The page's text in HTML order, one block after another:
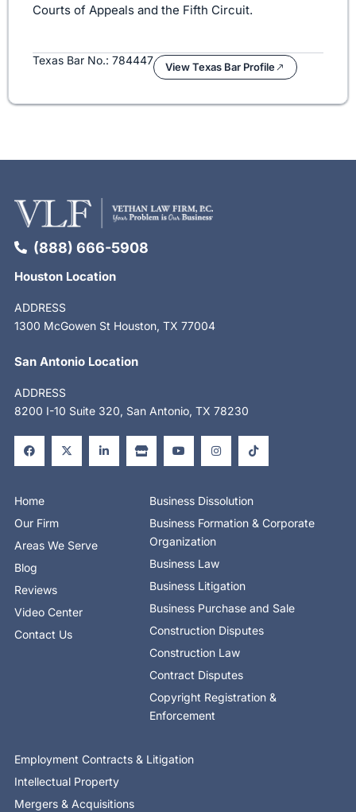
Courts of Appeals and the Fifth Circuit.
Texas Bar No.: 784447 View Texas Bar Profile
(888) 666-5908
Houston Location
ADDRESS
1300 McGowen St Houston, TX 77004
San Antonio Location
ADDRESS
8200 I-10 Suite 320, San Antonio, TX 78230
a
c
e
b
k
f
-
t
w
i
i
n
k
e
t
o
r
e
o
u
t
u
n
s
t
a
a
i
k
t
o
Home
Our Firm
Areas We Serve
Blog
Reviews
Video Center
Contact Us
Business Dissolution
Business Formation & Corporate
Organization
Business Law
Business Litigation
Business Purchase and Sale
Construction Disputes
Construction Law
Contract Disputes
Copyright Registration &
Enforcement
Employment Contracts & Litigation
Intellectual Property
Mergers & Acquisitions